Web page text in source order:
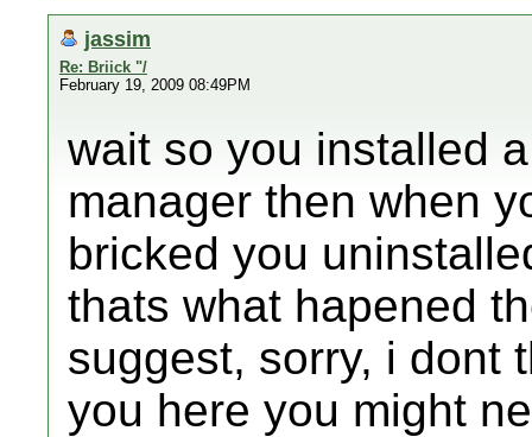
jassim
Re: Briick "/
February 19, 2009 08:49PM
wait so you installed
manager then when
bricked you
thats what hapened
suggest, sorry, i dont
you here you might